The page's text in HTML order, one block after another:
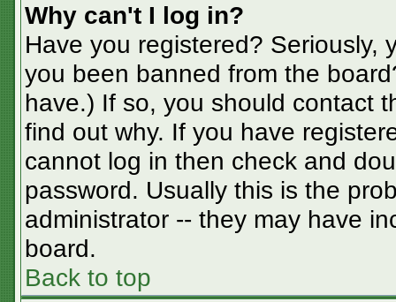
Why can't I log in?
Have you registered? Seriously,
you been banned from the
have.) If so, you should contact
find out why. If you have
cannot log in then check and
password. Usually this is the
administrator -- they may have
board.
Back to top